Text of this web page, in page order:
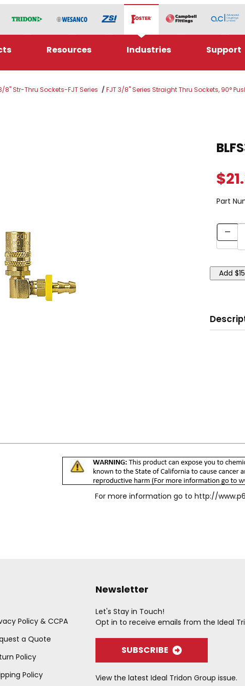
Resources Industries Support
8" Str-Thru Sockets-FJT Series FJT 3/8" Series Straight Thru Sockets, 90°
Part
For more information go to http://
Policy & CCPA
a Quote
Policy
Policy
Newsletter
Let's Stay in Touch!
Opt in to receive emails from the Ideal
SUBSCRIBE
View the latest Ideal Tridon Group issue.